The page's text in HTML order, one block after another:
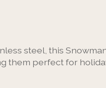
steel, this
them perfect for